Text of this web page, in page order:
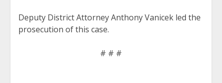
Deputy District Attorney Anthony Vanicek led the
prosecution of this case.
# # #